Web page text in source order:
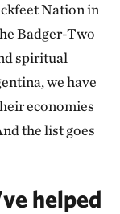
Nation in
Badger-Two
spiritual
we have
economies
the list goes
helped